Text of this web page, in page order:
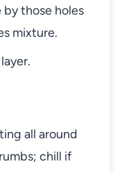
by those holes
mixture.
all around
chill if